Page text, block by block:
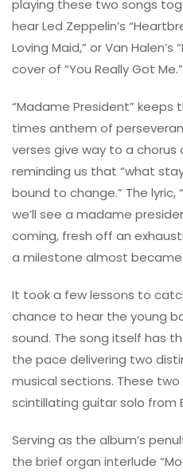
playing these two songs
hear Led Zeppelin’s
Loving Maid,” or Van
cover of “You Really Got Me.”
“Madame President”
times anthem of
verses give way to a chorus
reminding us that “what
bound to change.” The lyric,
we’ll see a madame
coming, fresh off an
a milestone almost became
It took a few lessons to
chance to hear the young
sound. The song itself has
the pace delivering two
musical sections. These
scintillating guitar solo from
Serving as the album’s
the brief organ interlude